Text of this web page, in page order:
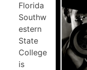
Florida
Southw
estern
State
College
is